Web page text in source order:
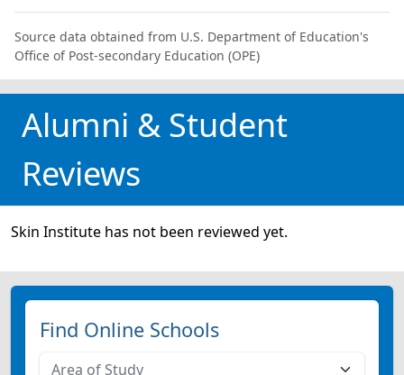
Source data obtained from U.S. Department of Education's
Office of Post-secondary Education (OPE)
Alumni & Student
Reviews
Skin Institute has not been reviewed yet.
Find Online Schools